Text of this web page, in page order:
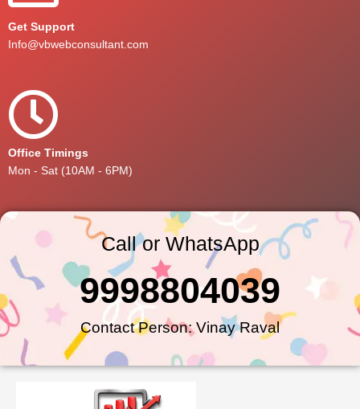
Get Support
Info@vbwebconsultant.com
Office Timings
Mon - Sat (10AM - 6PM)
Call or WhatsApp
Contact Person: Vinay Raval
9998804039